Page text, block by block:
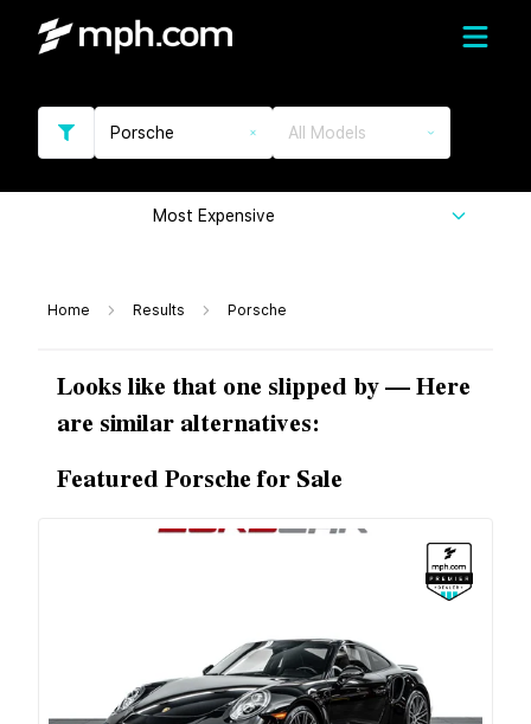
Porsche All Models
Most Expensive
Home Results Porsche
Looks like that one slipped by — Here
are similar alternatives:
Featured Porsche for Sale